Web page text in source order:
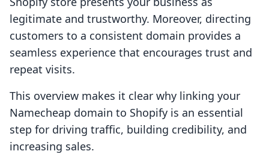
legitimate and trustworthy. Moreover, directing
customers to a consistent domain provides a
seamless experience that encourages trust and
repeat visits.
This overview makes it clear why linking your
Namecheap domain to Shopify is an essential
step for driving traffic, building credibility, and
increasing sales.